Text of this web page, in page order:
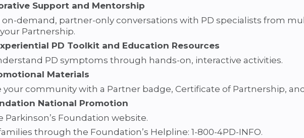
Support and Mentorship
on-demand, partner-only conversations with PD specialists from
Partnership.
PD Toolkit and Education Resources
PD symptoms through hands-on, interactive activities.
Materials
your community with a Partner badge, Certificate of Partnership,
National Promotion
Parkinson’s Foundation website.
through the Foundation’s Helpline: 1-800-4PD-INFO.